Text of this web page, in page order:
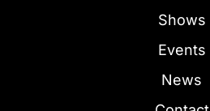
Shows
Events
News